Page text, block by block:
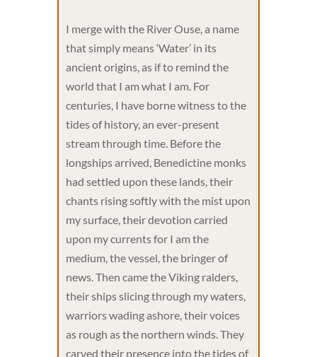
I merge with the River Ouse, a name
that simply means ‘Water’ in its
ancient origins, as if to remind the
world that I am what I am. For
centuries, I have borne witness to the
tides of history, an ever-present
stream through time. Before the
longships arrived, Benedictine monks
had settled upon these lands, their
chants rising softly with the mist upon
my surface, their devotion carried
upon my currents for I am the
medium, the vessel, the bringer of
news. Then came the Viking raiders,
their ships slicing through my waters,
warriors wading ashore, their voices
as rough as the northern winds. They
carved their presence into the tides of